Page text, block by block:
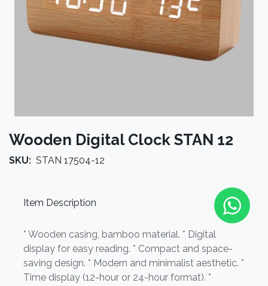
Wooden Digital Clock STAN 12
SKU: STAN 17504-12
Item Description
* Wooden casing, bamboo material. * Digital
display for easy reading. * Compact and space-
saving design. * Modern and minimalist aesthetic. *
Time display (12-hour or 24-hour format). *